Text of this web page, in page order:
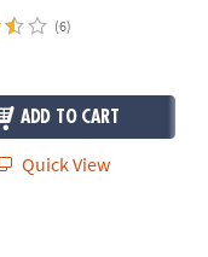
(6)
ADD TO CART
Quick View